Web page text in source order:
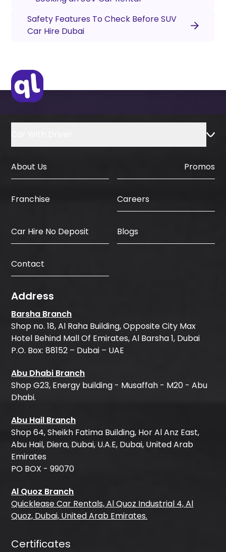
Safety Features To Check Before SUV
Car Hire Dubai
About Us Promos
Franchise Careers
Car Hire No Deposit Blogs
Contact
Address
Barsha Branch
Shop no. 18, Al Raha Building, Opposite City Max
Hotel Behind Mall Of Emirates, Al Barsha 1, Dubai
P.O. Box: 88152 – Dubai – UAE
Abu Dhabi Branch
Shop G23, Energy building - Musaffah - M20 - Abu
Dhabi.
Abu Hail Branch
Shop 64, Sheikh Fatima Building, Hor Al Anz East,
Abu Hail, Diera, Dubai, U.A.E, Dubai, United Arab
Emirates
PO BOX - 99070
Al Quoz Branch
Quicklease Car Rentals, Al Quoz Industrial 4, Al
Quoz, Dubai, United Arab Emirates.
Certificates